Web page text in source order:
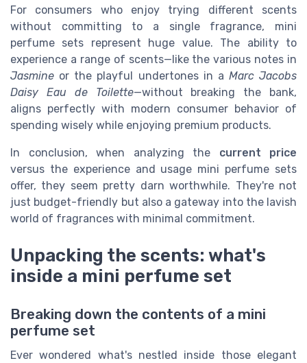
For consumers who enjoy trying different scents
without committing to a single fragrance, mini
perfume sets represent huge value. The ability to
experience a range of scents—like the various notes in
Jasmine or the playful undertones in a Marc Jacobs
Daisy Eau de Toilette—without breaking the bank,
aligns perfectly with modern consumer behavior of
spending wisely while enjoying premium products.
In conclusion, when analyzing the current price
versus the experience and usage mini perfume sets
offer, they seem pretty darn worthwhile. They're not
just budget-friendly but also a gateway into the lavish
world of fragrances with minimal commitment.
Unpacking the scents: what's
inside a mini perfume set
Breaking down the contents of a mini
perfume set
Ever wondered what's nestled inside those elegant